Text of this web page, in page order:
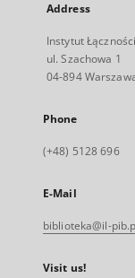
Address
Instytut
ul. Szachowa 1
04-894
Phone
(+48) 5128 696
E-Mail
biblioteka@il-
Visit us!